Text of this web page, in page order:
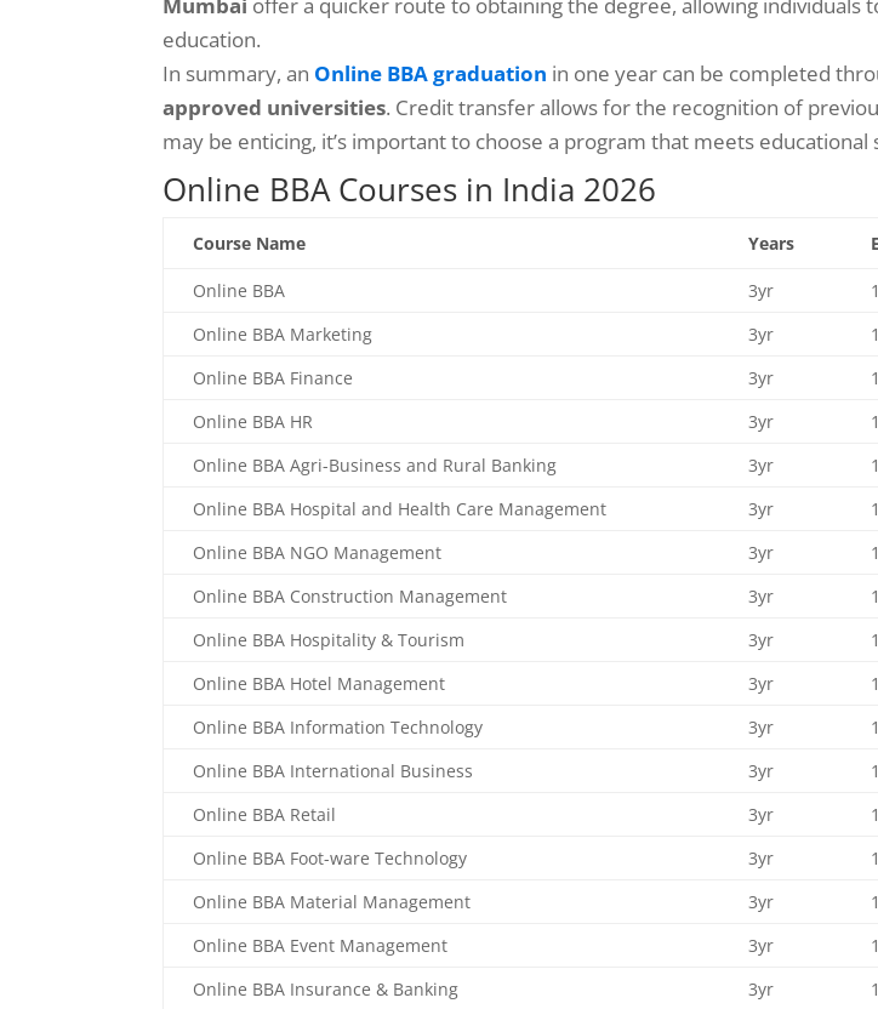
education.
In summary, an Online BBA graduation in one year can be completed
approved universities. Credit transfer allows for the recognition of
may be enticing, it’s important to choose a program that meets educational
Online BBA Courses in India 2026
Course Name Years
Online BBA 3yr
Online BBA Marketing
3yr
Online BBA Finance
3yr
Online BBA HR
3yr
Online BBA Agri-Business and Rural Banking
3yr
Online BBA Hospital and Health Care Management
3yr
Online BBA NGO Management
3yr
Online BBA Construction Management
3yr
Online BBA Hospitality & Tourism
3yr
Online BBA Hotel Management
3yr
Online BBA Information Technology
3yr
Online BBA International Business
3yr
Online BBA Retail
3yr
Online BBA Foot-ware Technology
3yr
Online BBA Material Management
3yr
Online BBA Event Management
3yr
Online BBA Insurance & Banking
3yr